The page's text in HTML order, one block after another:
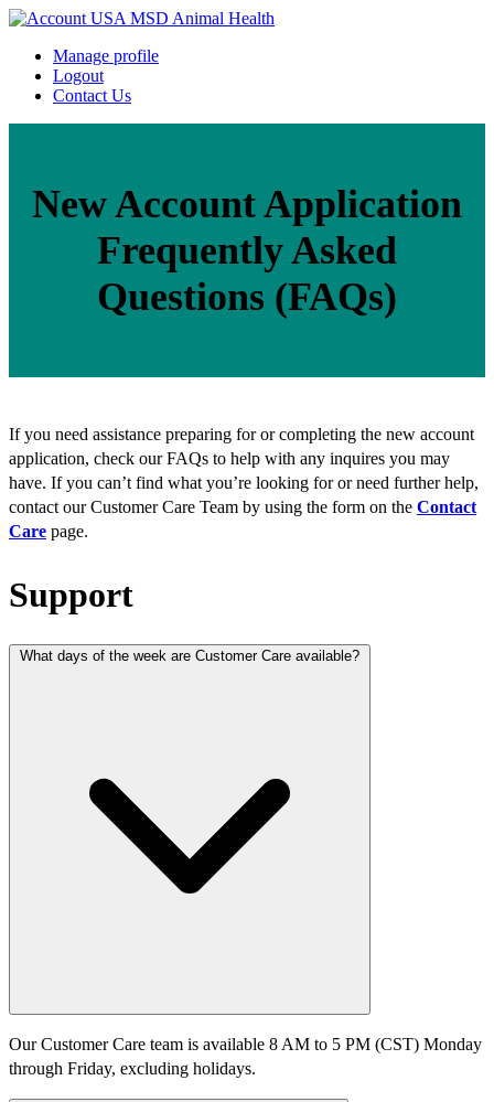
Manage profile
Logout
Contact Us
New Account Application
Frequently Asked
Questions (FAQs)
If you need assistance preparing for or completing the new account
application, check our FAQs to help with any inquires you may
have. If you can’t find what you’re looking for or need further help,
contact our Customer Care Team by using the form on the Contact
Care page.
Support
What days of the week are Customer Care available?
Our Customer Care team is available 8 AM to 5 PM (CST) Monday
through Friday, excluding holidays.​